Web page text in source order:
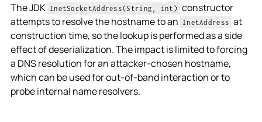
The JDK InetSocketAddress(String, int) constructor
attempts to resolve the hostname to an InetAddress at
construction time, so the lookup is performed as a side
effect of deserialization. The impact is limited to forcing
a DNS resolution for an attacker-chosen hostname,
which can be used for out-of-band interaction or to
probe internal name resolvers.